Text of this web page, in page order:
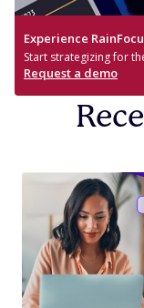
Experience
Start strategizing for
Request a demo